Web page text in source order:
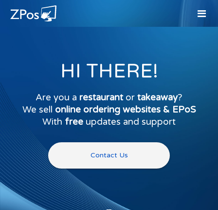
HI THERE!
Are you a restaurantor takeaway?
We sell online ordering websites & EPoS
With free updates and support
Contact Us